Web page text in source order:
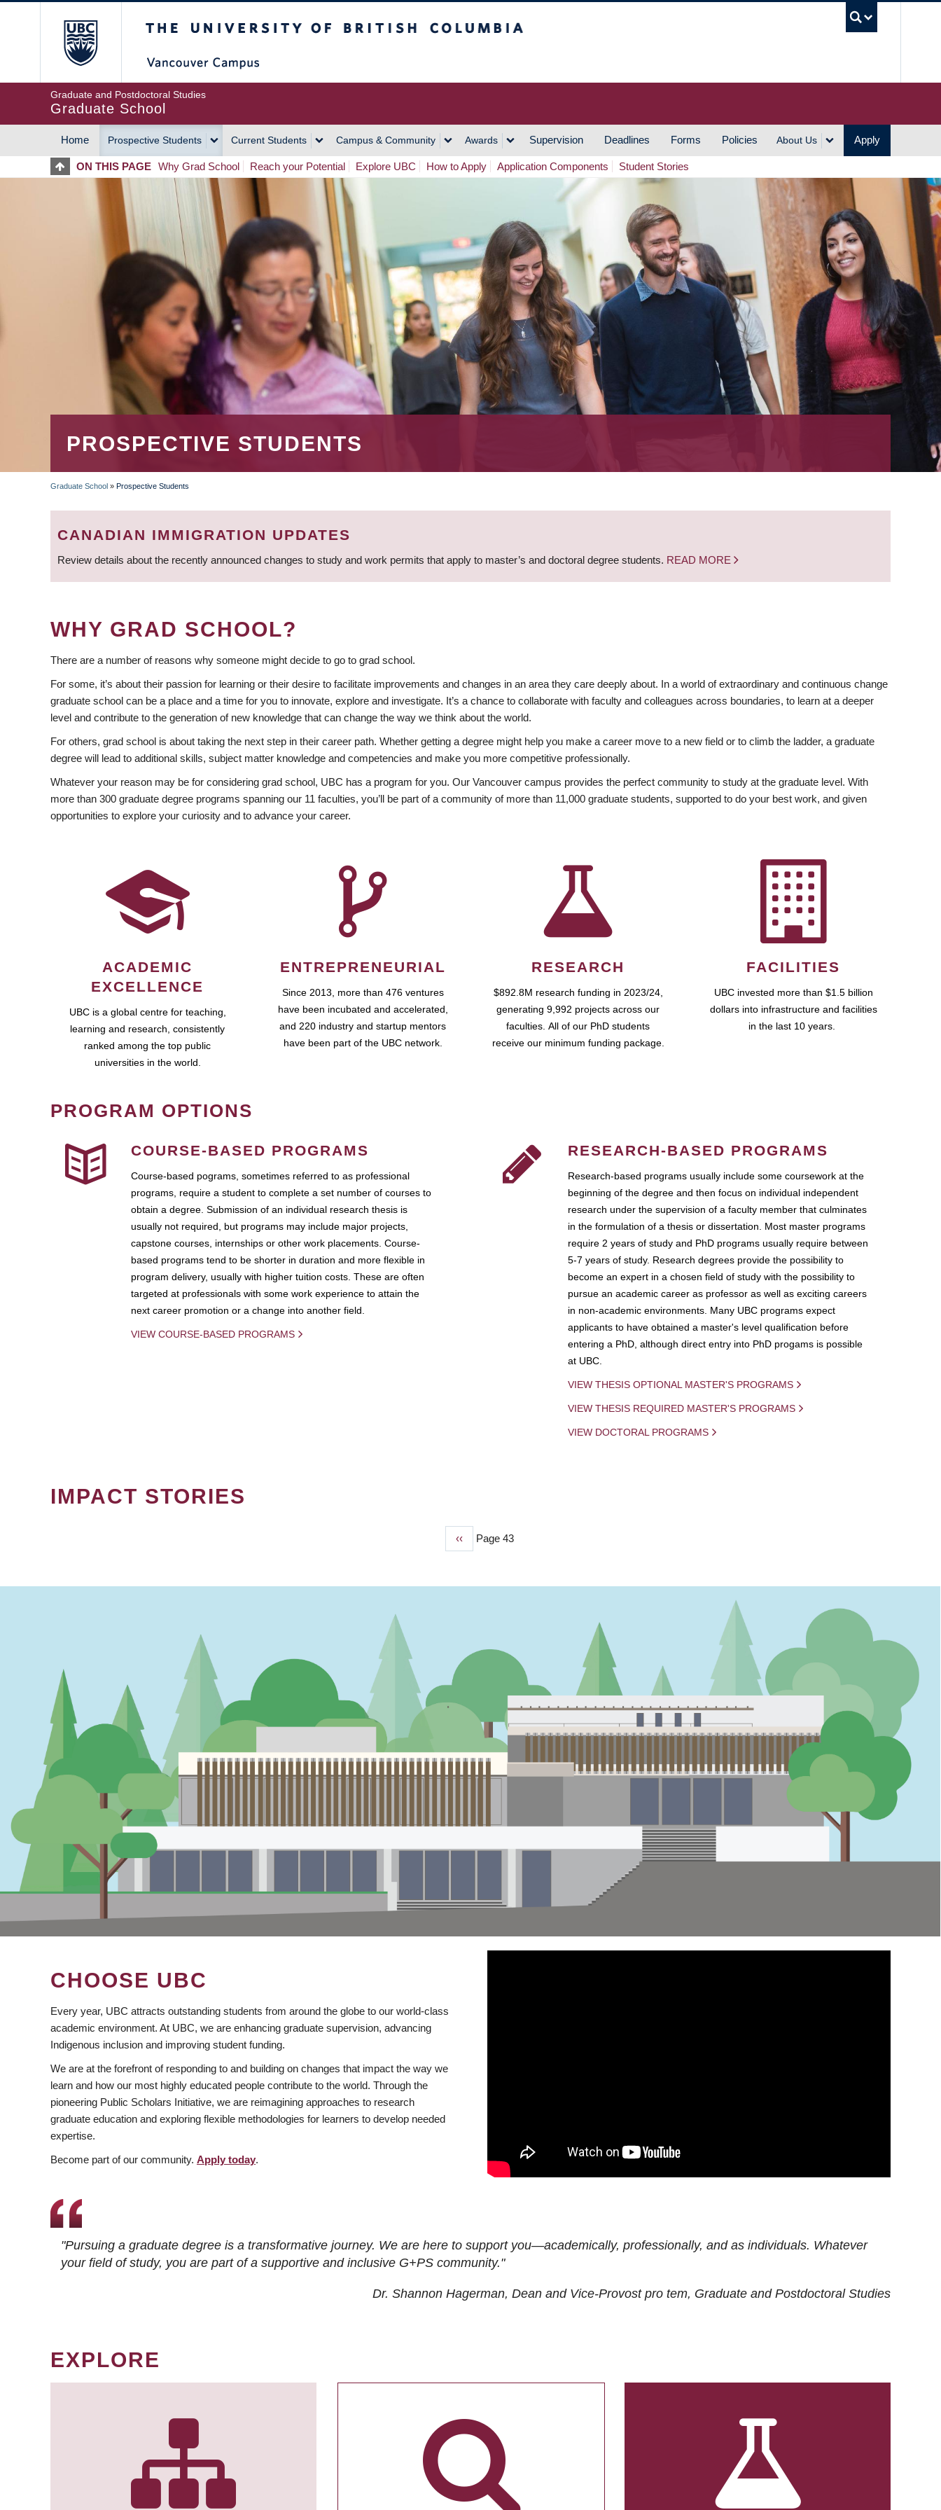
Graduate and Postdoctoral Studies
Graduate School
MAIN
NAVIGATION
Home Prospective Students Current Students Campus & Community Awards Supervision Deadlines Forms Policies About Us Apply
ON THIS PAGE Why Grad School Reach your Potential Explore UBC How to Apply Application Components Student Stories
PROSPECTIVE STUDENTS
BREADCRUMB
Graduate School » Prospective Students
CANADIAN IMMIGRATION UPDATES
Review details about the recently announced changes to study and work permits that apply to master’s and doctoral degree students. READ MORE
WHY GRAD SCHOOL?
There are a number of reasons why someone might decide to go to grad school.
For some, it’s about their passion for learning or their desire to facilitate improvements and changes in an area they care deeply about. In a world of extraordinary and continuous change
graduate school can be a place and a time for you to innovate, explore and investigate. It’s a chance to collaborate with faculty and colleagues across boundaries, to learn at a deeper
level and contribute to the generation of new knowledge that can change the way we think about the world.
For others, grad school is about taking the next step in their career path. Whether getting a degree might help you make a career move to a new field or to climb the ladder, a graduate
degree will lead to additional skills, subject matter knowledge and competencies and make you more competitive professionally.
Whatever your reason may be for considering grad school, UBC has a program for you. Our Vancouver campus provides the perfect community to study at the graduate level. With
more than 300 graduate degree programs spanning our 11 faculties, you’ll be part of a community of more than 11,000 graduate students, supported to do your best work, and given
opportunities to explore your curiosity and to advance your career.
ACADEMIC
EXCELLENCE
UBC is a global centre for teaching,
learning and research, consistently
ranked among the top public
universities in the world.
ENTREPRENEURIAL
Since 2013, more than 476 ventures
have been incubated and accelerated,
and 220 industry and startup mentors
have been part of the UBC network.
RESEARCH
$892.8M research funding in 2023/24,
generating 9,992 projects across our
faculties. All of our PhD students
receive our minimum funding package.
FACILITIES
UBC invested more than $1.5 billion
dollars into infrastructure and facilities
in the last 10 years.
PROGRAM OPTIONS
COURSE-BASED PROGRAMS
Course-based pograms, sometimes referred to as professional
programs, require a student to complete a set number of courses to
obtain a degree. Submission of an individual research thesis is
usually not required, but programs may include major projects,
capstone courses, internships or other work placements. Course-
based programs tend to be shorter in duration and more flexible in
program delivery, usually with higher tuition costs. These are often
targeted at professionals with some work experience to attain the
next career promotion or a change into another field.
VIEW COURSE-BASED PROGRAMS
RESEARCH-BASED PROGRAMS
Research-based programs usually include some coursework at the
beginning of the degree and then focus on individual independent
research under the supervision of a faculty member that culminates
in the formulation of a thesis or dissertation. Most master programs
require 2 years of study and PhD programs usually require between
5-7 years of study. Research degrees provide the possibility to
become an expert in a chosen field of study with the possibility to
pursue an academic career as professor as well as exciting careers
in non-academic environments. Many UBC programs expect
applicants to have obtained a master's level qualification before
entering a PhD, although direct entry into PhD progams is possible
at UBC.
VIEW THESIS OPTIONAL MASTER'S PROGRAMS
VIEW THESIS REQUIRED MASTER'S PROGRAMS
VIEW DOCTORAL PROGRAMS
IMPACT STORIES
Previous
‹‹ Page 43
CHOOSE UBC
Every year, UBC attracts outstanding students from around the globe to our world-class
academic environment. At UBC, we are enhancing graduate supervision, advancing
Indigenous inclusion and improving student funding.
We are at the forefront of responding to and building on changes that impact the way we
learn and how our most highly educated people contribute to the world. Through the
pioneering Public Scholars Initiative, we are reimagining approaches to research
graduate education and exploring flexible methodologies for learners to develop needed
expertise.
Become part of our community. Apply today.
"Pursuing a graduate degree is a transformative journey. We are here to support you—academically, professionally, and as individuals. Whatever
your field of study, you are part of a supportive and inclusive G+PS community."
Dr. Shannon Hagerman, Dean and Vice-Provost pro tem, Graduate and Postdoctoral Studies
EXPLORE